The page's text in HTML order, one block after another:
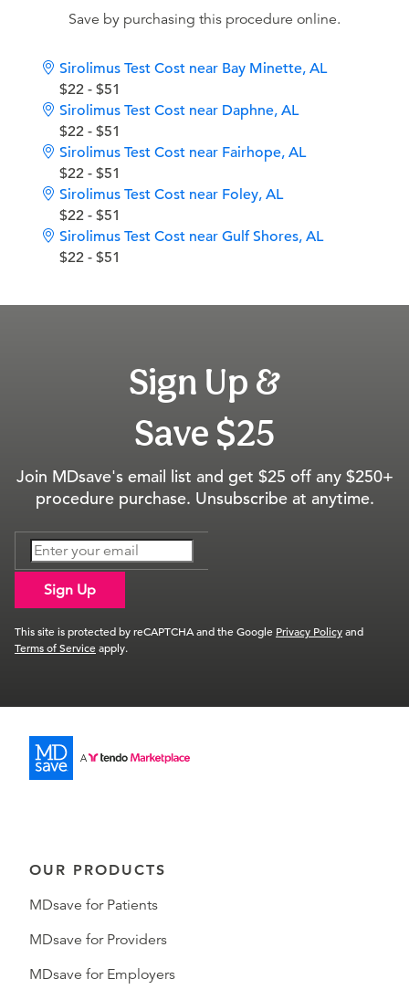
Save by purchasing this procedure online.
Sirolimus Test Cost near Bay Minette, AL
$22 - $51
Sirolimus Test Cost near Daphne, AL
$22 - $51
Sirolimus Test Cost near Fairhope, AL
$22 - $51
Sirolimus Test Cost near Foley, AL
$22 - $51
Sirolimus Test Cost near Gulf Shores, AL
$22 - $51
Sign Up &
Save $25
Join MDsave's email list and get $25 off any $250+
procedure purchase. Unsubscribe at anytime.
Sign Up
This site is protected by reCAPTCHA and the Google Privacy Policyand
Terms of Serviceapply.
OUR PRODUCTS
MDsave for Patients
MDsave for Providers
MDsave for Employers